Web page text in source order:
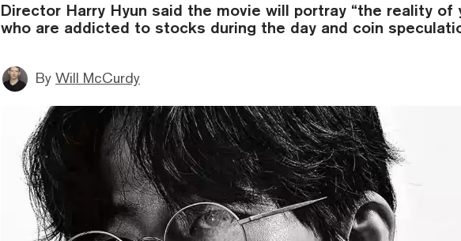
Director Harry Hyun said the movie will portray “the reality of
who are addicted to stocks during the day and coin
By Will McCurdy